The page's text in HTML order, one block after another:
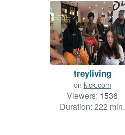
treyliving
on kick.com
Viewers: 1536
Duration: 222 min.